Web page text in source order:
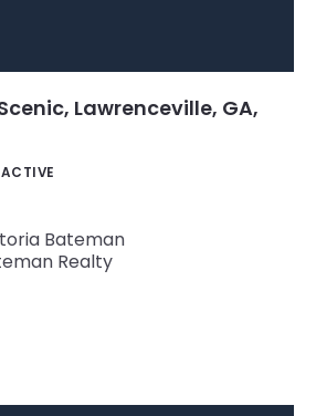
Lawrenceville, GA,
ACTIVE
Bateman
Realty